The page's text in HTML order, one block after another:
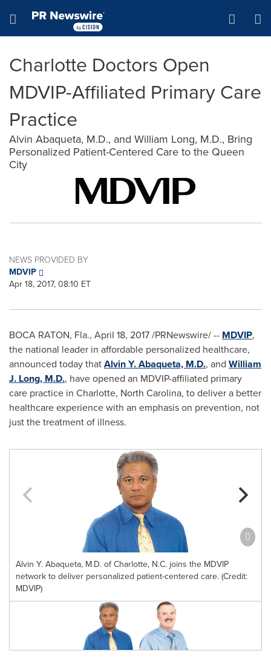
Hamburger menu
Charlotte Doctors Open
MDVIP-Affiliated Primary Care
Practice
Alvin Abaqueta, M.D., and William Long, M.D., Bring
Personalized Patient-Centered Care to the Queen
City
NEWS PROVIDED BY
MDVIP
Apr 18, 2017, 08:10 ET
BOCA RATON, Fla., April 18, 2017/PRNewswire/ -- MDVIP,
the national leader in affordable personalized healthcare,
announced today thatAlvin Y. Abaqueta, M.D., and William
J. Long, M.D., have opened an MDVIP-affiliated primary
care practice in Charlotte, North Carolina, to deliver a better
healthcare experience with an emphasis on prevention, not
just the treatment of illness.
Alvin Y. Abaqueta, M.D. of Charlotte, N.C. joins the MDVIP
network to deliver personalized patient-centered care. (Credit:
MDVIP)